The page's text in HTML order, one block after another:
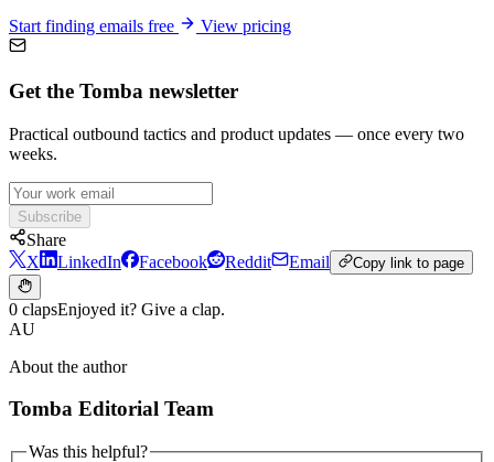
Start finding emails free View pricing
Get the Tomba newsletter
Practical outbound tactics and product updates — once every two
weeks.
Subscribe
Share
X
LinkedIn Facebook Reddit Email Copy link to page
0 clapsEnjoyed it? Give a clap.
AU
About the author
Tomba Editorial Team
Was this helpful?